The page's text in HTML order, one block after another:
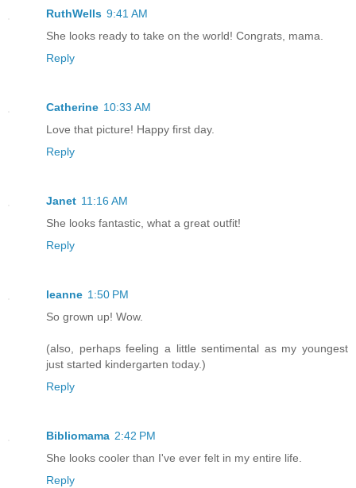
RuthWells 9:41 AM
She looks ready to take on the world! Congrats, mama.
Reply
Catherine 10:33 AM
Love that picture! Happy first day.
Reply
Janet 11:16 AM
She looks fantastic, what a great outfit!
Reply
leanne 1:50 PM
So grown up! Wow.
(also, perhaps feeling a little sentimental as my youngest
just started kindergarten today.)
Reply
Bibliomama 2:42 PM
She looks cooler than I've ever felt in my entire life.
Reply